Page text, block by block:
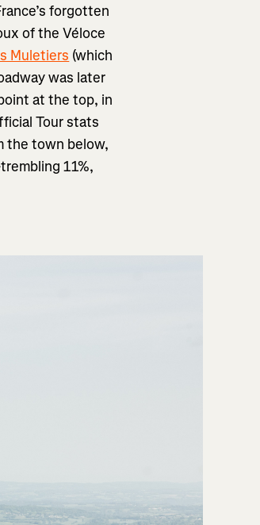
forgotten
of the Véloce
Muletiers (which
was later
at the top, in
Tour stats
the town below,
11%,